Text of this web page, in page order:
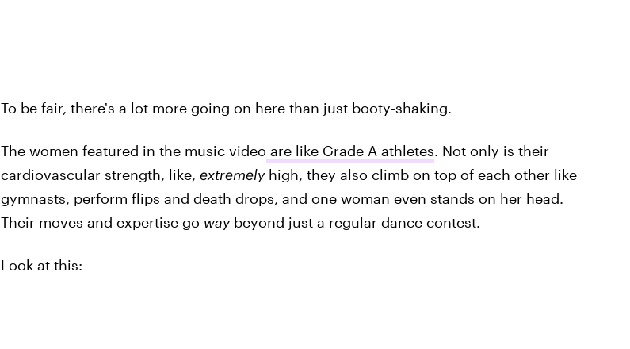
To be fair, there's a lot more going on here than just booty-shaking.
The women featured in the music video are like Grade A athletes. Not only is their
cardiovascular strength, like, extremelyhigh, they also climb on top of each other like
gymnasts, perform flips and death drops, and one woman even stands on her head.
Their moves and expertise go way beyond just a regular dance contest.
Look at this: